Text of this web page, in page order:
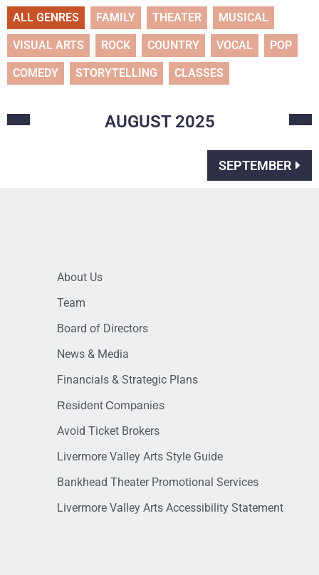
ALL GENRES FAMILY THEATER MUSICAL
VISUAL ARTS ROCK COUNTRY VOCAL POP
COMEDY STORYTELLING CLASSES
AUGUST 2025
SEPTEMBER
About Us
Team
Board of Directors
News & Media
Financials & Strategic Plans
Resident Companies
Avoid Ticket Brokers
Livermore Valley Arts Style Guide
Bankhead Theater Promotional Services
Livermore Valley Arts Accessibility Statement